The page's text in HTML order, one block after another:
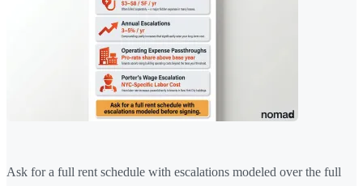
Ask for a full rent schedule with escalations modeled over the full